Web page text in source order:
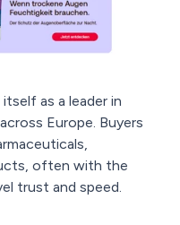
as a leader in
Europe. Buyers
often with the
trust and speed.